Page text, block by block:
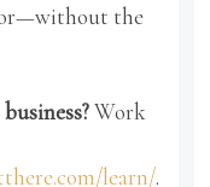
the
Work
learn/.